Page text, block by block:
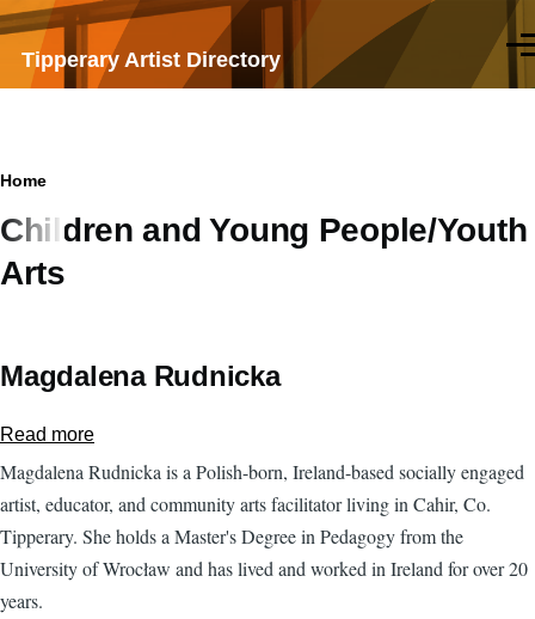
Skip to main content
Tipperary Artist Directory
Breadcrumb
Home
Children and Young People/Youth
Arts
Magdalena Rudnicka
Read more
Magdalena
Rudnicka
Magdalena Rudnicka is a Polish-born, Ireland-based socially engaged
artist, educator, and community arts facilitator living in Cahir, Co.
Tipperary. She holds a Master's Degree in Pedagogy from the
University of Wrocław and has lived and worked in Ireland for over 20
years.